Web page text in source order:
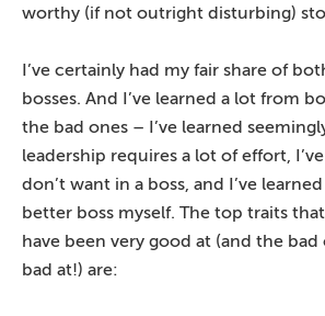
worthy (if not outright disturbing)
I’ve certainly had my fair share of
bosses. And I’ve learned a lot from
the bad ones – I’ve learned
leadership requires a lot of effort,
don’t want in a boss, and I’ve
better boss myself. The top traits
have been very good at (and the
bad at!) are: